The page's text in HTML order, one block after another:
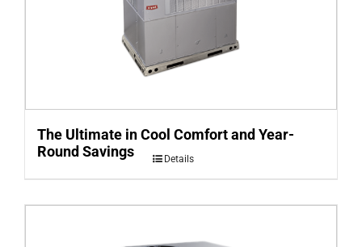
The Ultimate in Cool Comfort and Year-
Round Savings
Details